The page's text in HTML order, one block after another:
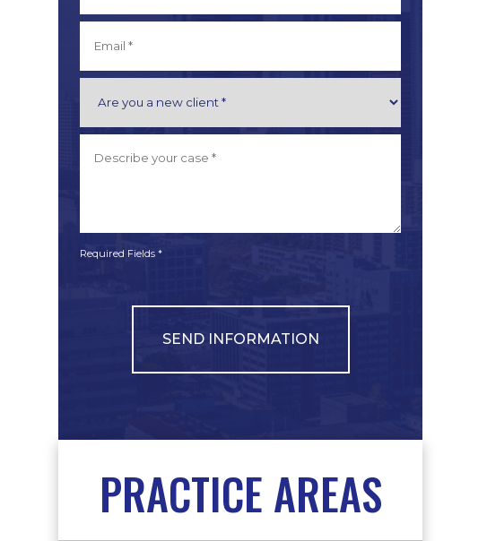
you
a
New
Your
Required Fields *
PRACTICE AREAS